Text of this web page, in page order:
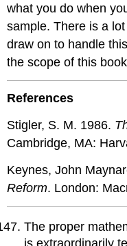
what you do when
sample. There is a
draw on to handle
the scope of this
References
Stigler, S. M. 1986.
Cambridge, MA:
Keynes, John
Reform. London:
The proper